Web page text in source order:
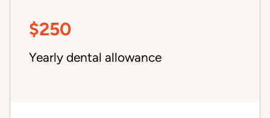
$250
Yearly dental allowance